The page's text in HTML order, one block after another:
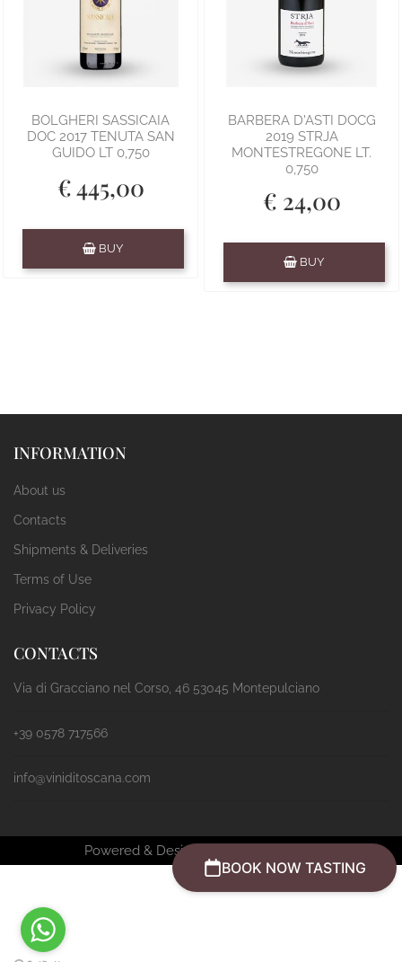
BOLGHERI SASSICAIA
DOC 2017 TENUTA SAN
GUIDO LT 0,750
€ 445,00
BUY
BARBERA D'ASTI DOCG
2019 STRJA
MONTESTREGONE LT.
0,750
€ 24,00
BUY
INFORMATION
About us
Contacts
Shipments & Deliveries
Terms of Use
Privacy Policy
CONTACTS
Via di Gracciano nel Corso, 46 53045 Montepulciano
+39 0578 717566
info@viniditoscana.com
Powered & Designed by
BOOK NOW TASTING